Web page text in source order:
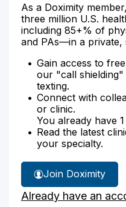
As a Doximity
three million U.S.
including 85+% of
and PAs—in a private,
Gain access to
our "call
texting.
Connect with
or clinic.
You already have
Read the latest
your specialty.
Join Doximity
Already have an